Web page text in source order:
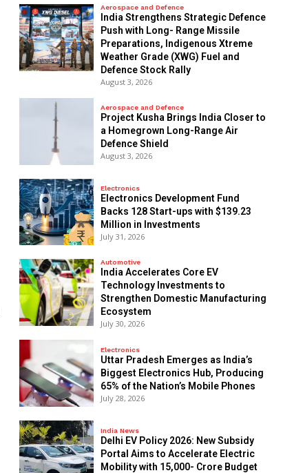
Aerospace and Defence
India Strengthens Strategic Defence
Push with Long- Range Missile
Preparations, Indigenous Xtreme
Weather Grade (XWG) Fuel and
Defence Stock Rally
August 3, 2026
Aerospace and Defence
​Project Kusha Brings India Closer to
a Homegrown Long-Range Air
Defence Shield
August 3, 2026
Electronics
Electronics Development Fund
Backs 128 Start-ups with $139.23
Million in Investments
July 31, 2026
Automotive
India Accelerates Core EV
Technology Investments to
Strengthen Domestic Manufacturing
Ecosystem
July 30, 2026
Electronics
Uttar Pradesh Emerges as India’s
Biggest Electronics Hub, Producing
65% of the Nation’s Mobile Phones
July 28, 2026
India News
Delhi EV Policy 2026: New Subsidy
Portal Aims to Accelerate Electric
Mobility with ₹15,000- Crore Budget